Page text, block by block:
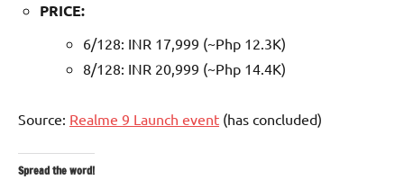
PRICE:
6/128: INR 17,999 (~Php 12.3K)
8/128: INR 20,999 (~Php 14.4K)
Source: Realme 9 Launch event (has concluded)
Spread the word!